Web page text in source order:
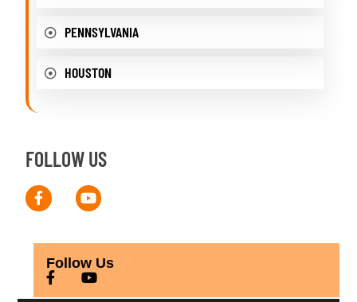
PENNSYLVANIA
HOUSTON
FOLLOW US
Follow Us